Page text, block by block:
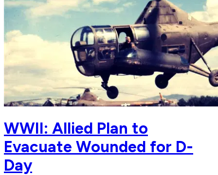
WWII: Allied Plan to
Evacuate Wounded for D-
Day